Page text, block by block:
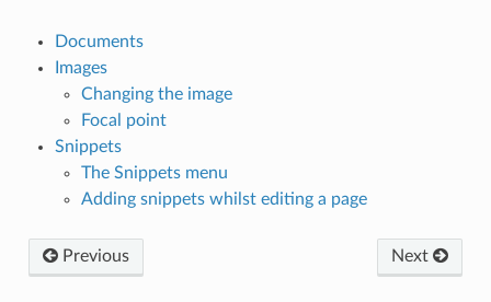
Documents
Images
Changing the image
Focal point
Snippets
The Snippets menu
Adding snippets whilst editing a page
Next
Previous